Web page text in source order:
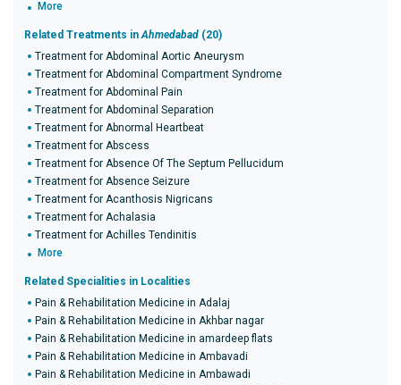
More
Related Treatments inAhmedabad (20)
Treatment for Abdominal Aortic Aneurysm
Treatment for Abdominal Compartment Syndrome
Treatment for Abdominal Pain
Treatment for Abdominal Separation
Treatment for Abnormal Heartbeat
Treatment for Abscess
Treatment for Absence Of The Septum Pellucidum
Treatment for Absence Seizure
Treatment for Acanthosis Nigricans
Treatment for Achalasia
Treatment for Achilles Tendinitis
More
Related Specialities in Localities
Pain & Rehabilitation Medicine in Adalaj
Pain & Rehabilitation Medicine in Akhbar nagar
Pain & Rehabilitation Medicine in amardeep flats
Pain & Rehabilitation Medicine in Ambavadi
Pain & Rehabilitation Medicine in Ambawadi